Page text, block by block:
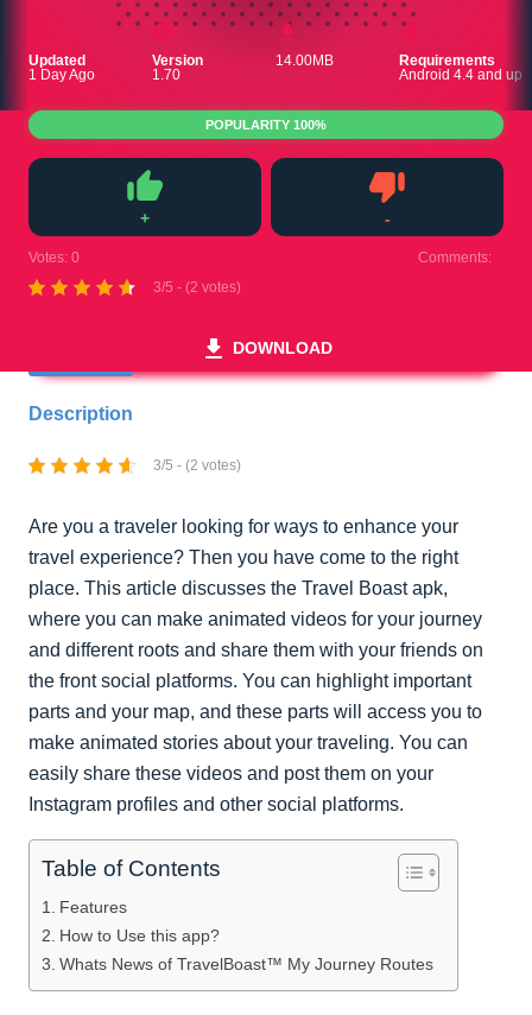
Updated
1 Day Ago
Version
1.70
14.00MB
Requirements
Android 4.4 and up
+
Like
-
Votes: 0 Comments:
3/5 - (2 votes)
POPULARITY 100%
DOWNLOAD
Description
3/5 - (2 votes)
Are you a traveler looking for ways to enhance your
travel experience? Then you have come to the right
place. This article discusses the Travel Boast apk,
where you can make animated videos for your journey
and different roots and share them with your friends on
the front social platforms. You can highlight important
parts and your map, and these parts will access you to
make animated stories about your traveling. You can
easily share these videos and post them on your
Instagram profiles and other social platforms.
Table of Contents
Features
How to Use this app?
Whats News of TravelBoast™ My Journey Routes